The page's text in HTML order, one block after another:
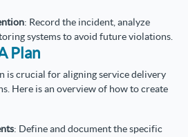
: Record the incident, analyze
systems to avoid future violations.
Plan
is crucial for aligning service delivery
Here is an overview of how to create
: Define and document the specific